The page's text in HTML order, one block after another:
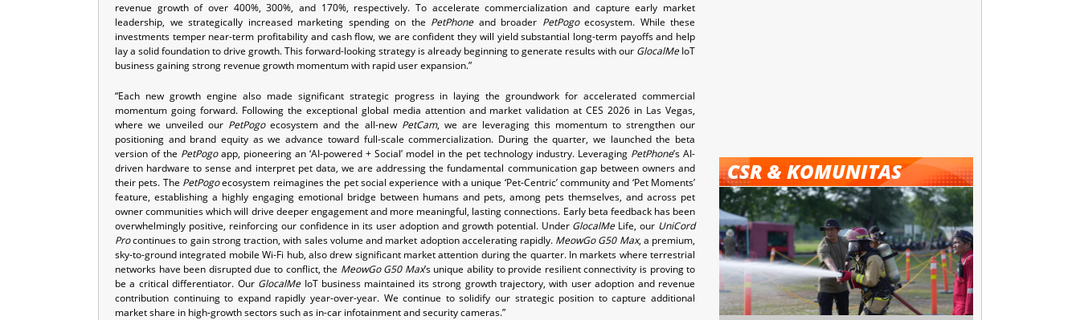
revenue growth of over 400%, 300%, and 170%, respectively. To accelerate commercialization and capture early market
leadership, we strategically increased marketing spending on the PetPhoneand broader PetPogoecosystem. While these
investments temper near-term profitability and cash flow, we are confident they will yield substantial long-term payoffs and help
lay a solid foundation to drive growth. This forward-looking strategy is already beginning to generate results with our GlocalMeIoT
business gaining strong revenue growth momentum with rapid user expansion.”
“Each new growth engine also made significant strategic progress in laying the groundwork for accelerated commercial
momentum going forward. Following the exceptional global media attention and market validation at CES 2026 in Las Vegas,
where we unveiled our PetPogoecosystem and the all-new PetCam, we are leveraging this momentum to strengthen our
positioning and brand equity as we advance toward full-scale commercialization. During the quarter, we launched the beta
version of the PetPogoapp, pioneering an ‘AI-powered + Social’ model in the pet technology industry. Leveraging PetPhone’s AI-
driven hardware to sense and interpret pet data, we are addressing the fundamental communication gap between owners and
their pets. The PetPogoecosystem reimagines the pet social experience with a unique ‘Pet-Centric’ community and ‘Pet Moments’
feature, establishing a highly engaging emotional bridge between humans and pets, among pets themselves, and across pet
owner communities which will drive deeper engagement and more meaningful, lasting connections. Early beta feedback has been
overwhelmingly positive, reinforcing our confidence in its user adoption and growth potential. Under GlocalMeLife, our UniCord
Procontinues to gain strong traction, with sales volume and market adoption accelerating rapidly. MeowGo G50 Max, a premium,
sky-to-ground integrated mobile Wi-Fi hub, also drew significant market attention during the quarter. In markets where terrestrial
networks have been disrupted due to conflict, the MeowGo G50 Max’s unique ability to provide resilient connectivity is proving to
be a critical differentiator. Our GlocalMeIoT business maintained its strong growth trajectory, with user adoption and revenue
contribution continuing to expand rapidly year-over-year. We continue to solidify our strategic position to capture additional
market share in high-growth sectors such as in-car infotainment and security cameras.”
CSR & KOMUNITAS